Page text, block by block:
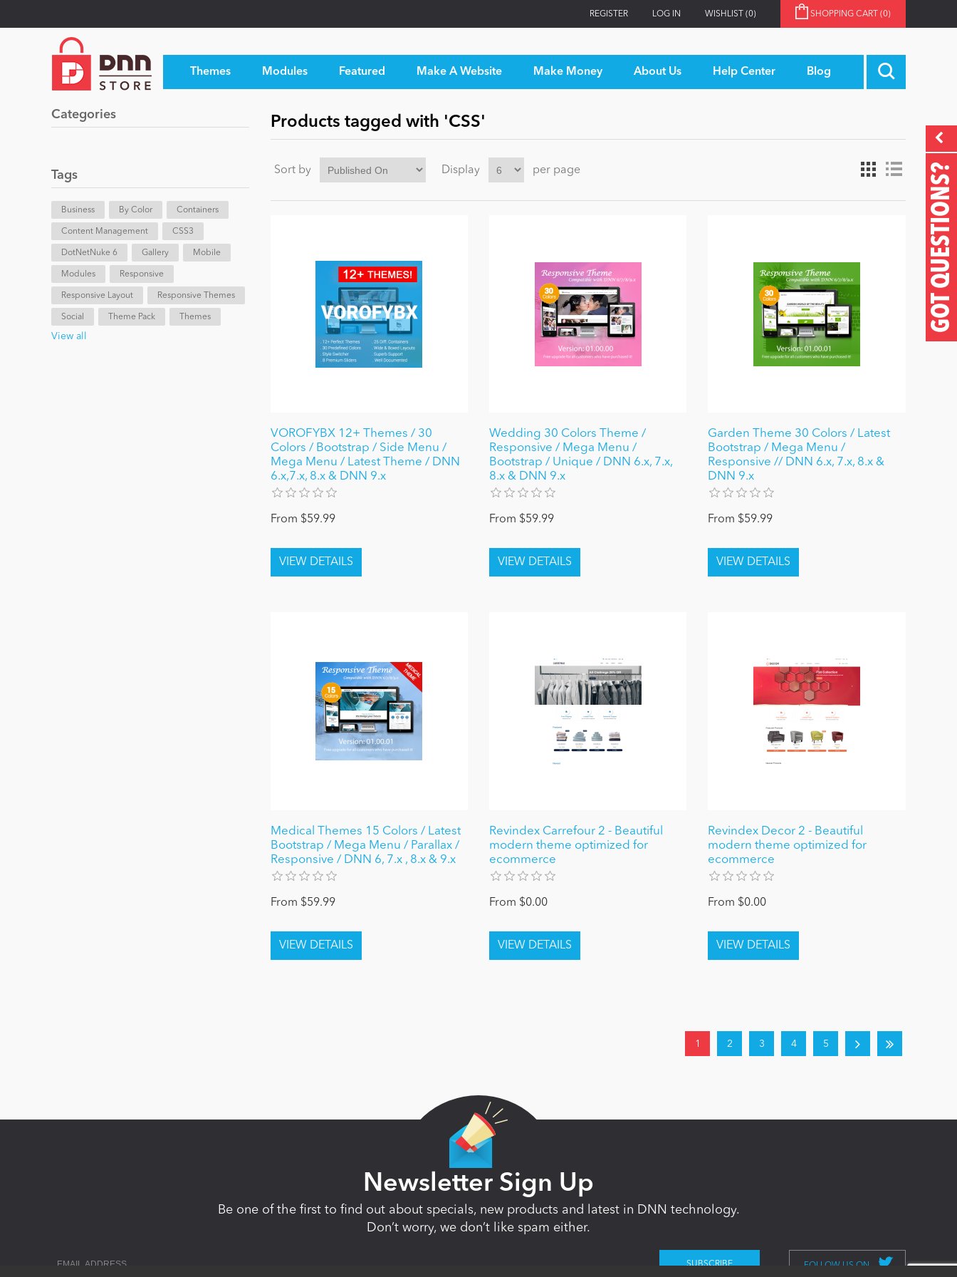
REGISTER LOG IN WISHLIST (0) SHOPPING CART (0)
Themes Modules Featured Make A Website Make Money About Us Help Center Blog
GOT QUESTIONS?
Categories
Tags
Business By Color Containers
Content Management CSS3
DotNetNuke 6 Gallery Mobile
Modules Responsive
Responsive Layout Responsive Themes
Social Theme Pack Themes
View all
Products tagged with 'CSS'
Sort by Display per page
VOROFYBX 12+ Themes / 30
Colors / Bootstrap / Side Menu /
Mega Menu / Latest Theme / DNN
6.x,7.x, 8.x & DNN 9.x
From $59.99
Wedding 30 Colors Theme /
Responsive / Mega Menu /
Bootstrap / Unique / DNN 6.x, 7.x,
8.x & DNN 9.x
From $59.99
Garden Theme 30 Colors / Latest
Bootstrap / Mega Menu /
Responsive // DNN 6.x, 7.x, 8.x &
DNN 9.x
From $59.99
Medical Themes 15 Colors / Latest
Bootstrap / Mega Menu / Parallax /
Responsive / DNN 6, 7.x , 8.x & 9.x
From $59.99
Revindex Carrefour 2 - Beautiful
modern theme optimized for
ecommerce
From $0.00
Revindex Decor 2 - Beautiful
modern theme optimized for
ecommerce
From $0.00
1 2 3 4 5
Newsletter Sign Up
Be one of the first to find out about specials, new products and latest in DNN technology.
Don’t worry, we don’t like spam either.
FOLLOW US ON